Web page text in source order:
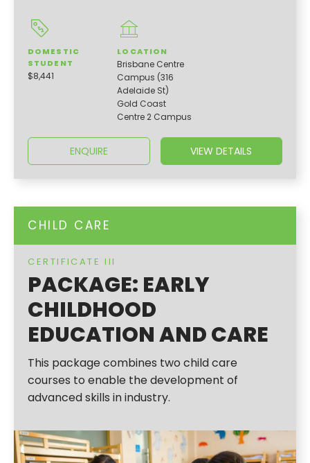
DOMESTIC
STUDENT
$8,441
LOCATION
Brisbane Centre
Campus (316
Adelaide St)
Gold Coast
Centre 2 Campus
ENQUIRE VIEW DETAILS
CHILD CARE
CERTIFICATE III
PACKAGE: EARLY
CHILDHOOD
EDUCATION AND CARE
This package combines two child care
courses to enable the development of
advanced skills in industry.